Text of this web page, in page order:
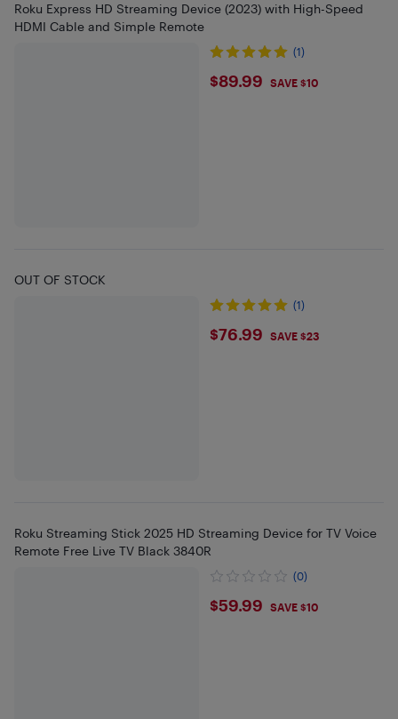
Roku Express HD Streaming Device (2023) with High-Speed
HDMI Cable and Simple Remote
(1)
$89.99
$89.99 SAVE $10
OUT OF STOCK
(1)
$76.99
$76.99 SAVE $23
Roku Streaming Stick 2025 HD Streaming Device for TV Voice
Remote Free Live TV Black 3840R
(0)
$59.99
$59.99 SAVE $10